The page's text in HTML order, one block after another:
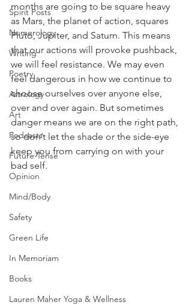
Spirit Posts
Numerology
Writing
Poetry
Astrology
Art
Podcasts
Future Tense
Opinion
Mind/Body
Safety
Green Life
In Memoriam
Books
Lauren Maher Yoga & Wellness
months are going to be square heavy
as Mars, the planet of action, squares
Pluto, Jupiter, and Saturn. This means
that our actions will provoke pushback,
we will feel resistance. We may even
feel dangerous in how we continue to
choose ourselves over anyone else,
over and over again. But sometimes
danger means we are on the right path,
so don’t let the shade or the side-eye
keep you from carrying on with your
bad self.